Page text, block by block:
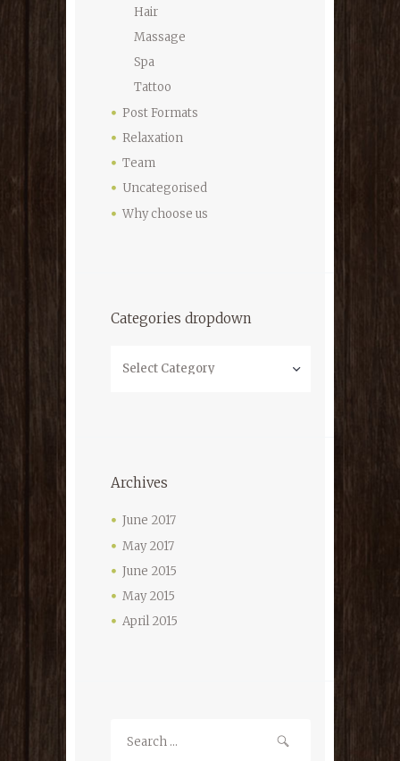
Hair
Massage
Spa
Tattoo
Post Formats
Relaxation
Team
Uncategorised
Why choose us
Categories dropdown
Archives
June 2017
May 2017
June 2015
May 2015
April 2015